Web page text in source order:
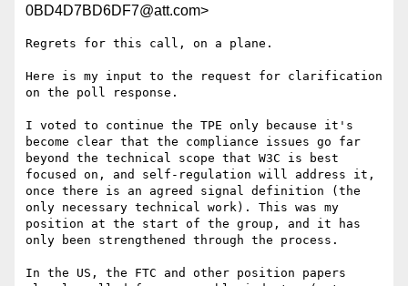
0BD4D7BD6DF7@att.com>
Regrets for this call, on a plane.
Here is my input to the request for clarification
on the poll response.
I voted to continue the TPE only because it's
become clear that the compliance issues go far
beyond the technical scope that W3C is best
focused on, and self-regulation will address it,
once there is an agreed signal definition (the
only necessary technical work). This was my
position at the start of the group, and it has
only been strengthened through the process.
In the US, the FTC and other position papers